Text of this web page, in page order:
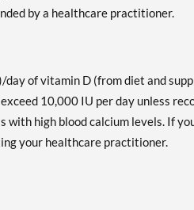
by a healthcare practitioner.
of vitamin D (from diet and
10,000 IU per day unless
high blood calcium levels. If
your healthcare practitioner.